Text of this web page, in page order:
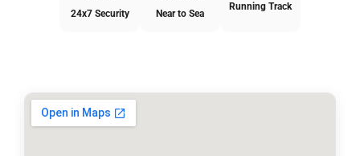
24x7 Security Near to Sea
Running Track